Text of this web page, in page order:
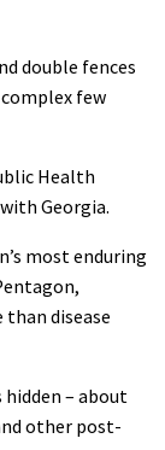
double fences
few
Health
Georgia.
most enduring
than disease
hidden – about
other post-